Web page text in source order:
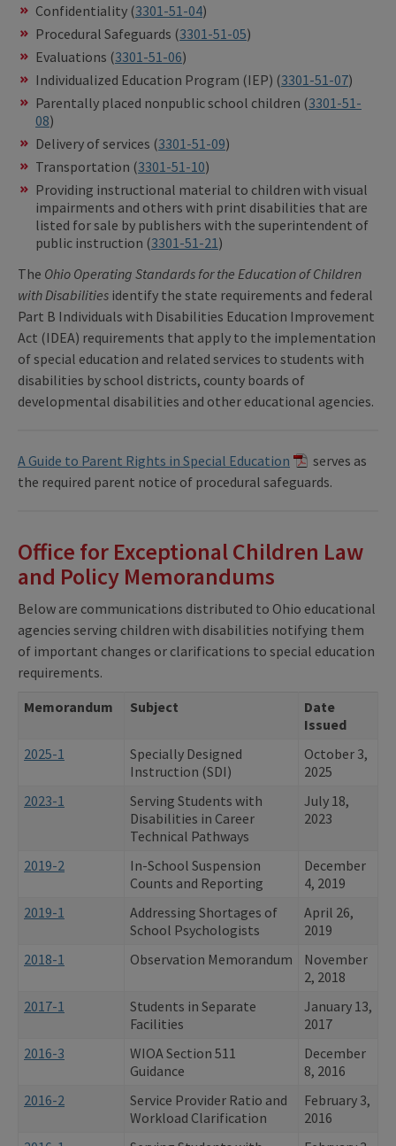
Confidentiality (3301-51-04)
Procedural Safeguards (3301-51-05)
Evaluations (3301-51-06)
Individualized Education Program (IEP) (3301-51-07)
Parentally placed nonpublic school children (3301-51-
08)
Delivery of services (3301-51-09)
Transportation (3301-51-10)
Providing instructional material to children with visual
impairments and others with print disabilities that are
listed for sale by publishers with the superintendent of
public instruction (3301-51-21 )
The Ohio Operating Standards for the Education of Children
with Disabilities identify the state requirements and federal
Part B Individuals with Disabilities Education Improvement
Act (IDEA) requirements that apply to the implementation
of special education and related services to students with
disabilities by school districts, county boards of
developmental disabilities and other educational agencies.
A Guide to Parent Rights in Special Education
serves as
the required parent notice of procedural safeguards.
Office for Exceptional Children Law
and Policy Memorandums
Below are communications distributed to Ohio educational
agencies serving children with disabilities notifying them
of important changes or clarifications to special education
requirements.
Memorandum
Subject
Date
Issued
2025-1
Specially Designed
Instruction (SDI)
October 3,
2025
2023-1
Serving Students with
Disabilities in Career
Technical Pathways
July 18,
2023
2019-2
In-School Suspension
Counts and Reporting
December
4, 2019
2019-1
Addressing Shortages of
School Psychologists
April 26,
2019
2018-1
Observation Memorandum
November
2, 2018
2017-1
Students in Separate
Facilities
January 13,
2017
2016-3
WIOA Section 511
Guidance
December
8, 2016
2016-2
Service Provider Ratio and
Workload Clarification
February 3,
2016